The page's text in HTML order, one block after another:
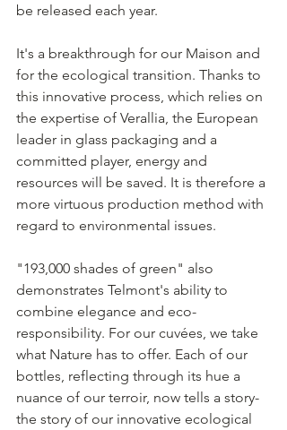
be released each year.
It's a breakthrough for our Maison and
for the ecological transition. Thanks to
this innovative process, which relies on
the expertise of Verallia, the European
leader in glass packaging and a
committed player, energy and
resources will be saved. It is therefore a
more virtuous production method with
regard to environmental issues.
"193,000 shades of green" also
demonstrates Telmont's ability to
combine elegance and eco-
responsibility. For our cuvées, we take
what Nature has to offer. Each of our
bottles, reflecting through its hue a
nuance of our terroir, now tells a story-
the story of our innovative ecological